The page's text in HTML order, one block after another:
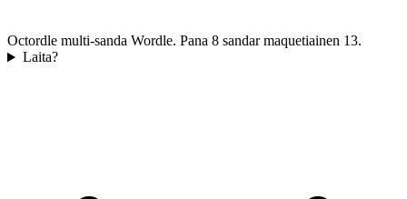
Octordle multi-sanda Wordle. Pana 8 sandar maquetiainen 13.
Laita?